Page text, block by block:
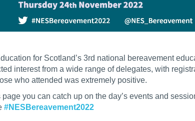
for Scotland’s 3rd national bereavement
interest from a wide range of delegates, with
who attended was extremely positive.
page you can catch up on the day’s events and
#NESBereavement2022